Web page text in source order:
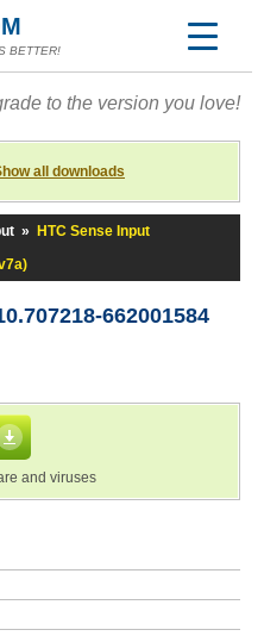
BETTER!
to the version you love!
all downloads
»
HTC Sense Input
662001584
and viruses